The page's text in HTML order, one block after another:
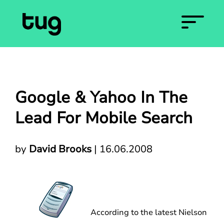
Google & Yahoo In The
Lead For Mobile Search
by David Brooks | 16.06.2008
According to the latest Nielson